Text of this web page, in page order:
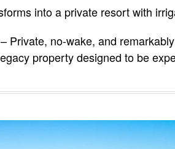
into a private resort with
Private, no-wake, and
property designed to be